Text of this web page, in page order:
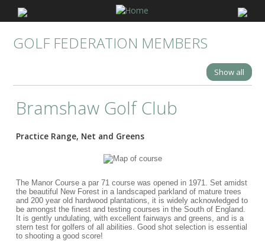
GOLF FEDERATION MEMBERS
Show all
Bramshaw Golf Club
Practice Range, Net and Greens
The Manor Course a par 71 course was opened in 1971. Set amidst
the beautiful New Forest in a landscaped parkland of mature trees
and 200 year old hardwood plantations, it is widely acknowledged to
be amongst the finest and testing courses in the South of England.
It is gently undulating, with excellent fairways and greens, and is a
stern test for golfers of all abilities. Good shot selection is essential
to shooting a good score!